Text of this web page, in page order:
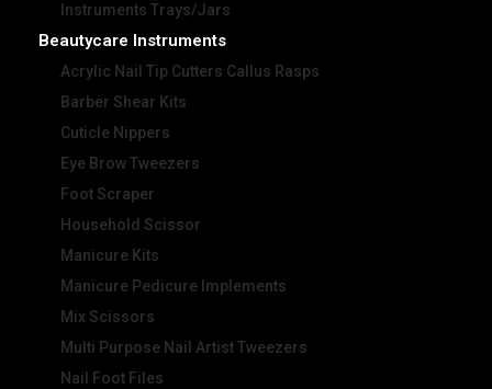
Instruments Trays/Jars
Beautycare Instruments
Acrylic Nail Tip Cutters Callus Rasps
Barber Shear Kits
Cuticle Nippers
Eye Brow Tweezers
Foot Scraper
Household Scissor
Manicure Kits
Manicure Pedicure Implements
Mix Scissors
Multi Purpose Nail Artist Tweezers
Nail Foot Files